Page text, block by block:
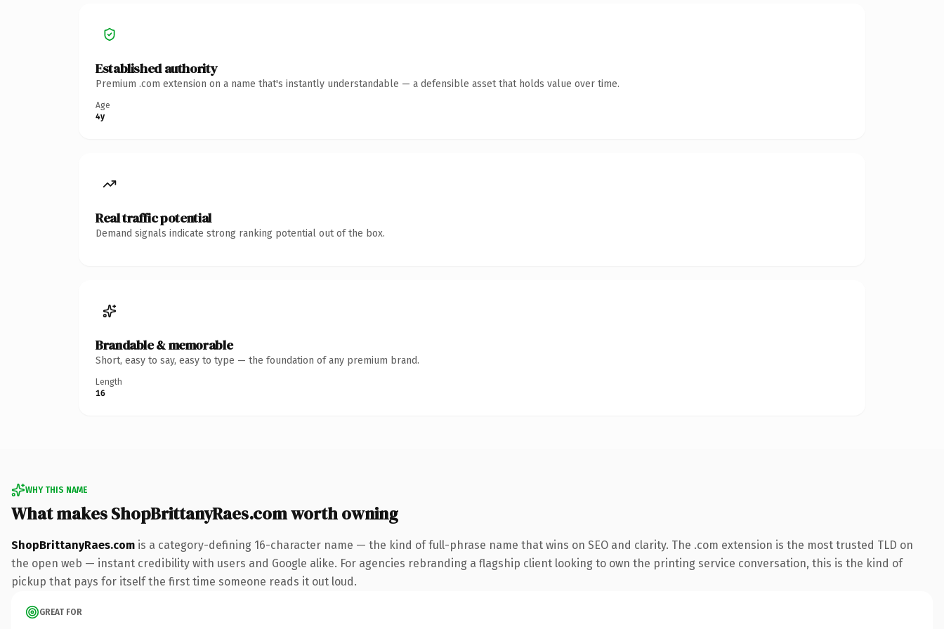
Established authority
Premium .com extension on a name that's instantly understandable — a defensible asset that holds value over time.
Age
4y
Real traffic potential
Demand signals indicate strong ranking potential out of the box.
Brandable & memorable
Short, easy to say, easy to type — the foundation of any premium brand.
Length
16
WHY THIS NAME
What makes ShopBrittanyRaes.com worth owning
ShopBrittanyRaes.com is a category-defining 16-character name — the kind of full-phrase name that wins on SEO and clarity. The .com extension is the most trusted TLD on
the open web — instant credibility with users and Google alike. For agencies rebranding a flagship client looking to own the printing service conversation, this is the kind of
pickup that pays for itself the first time someone reads it out loud.
GREAT FOR